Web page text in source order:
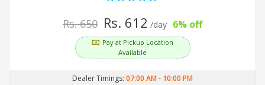
Rs. 650 Rs. 612 /day 6% off
Pay at Pickup Location
Available
Dealer Timings: 07:00 AM- 10:00 PM